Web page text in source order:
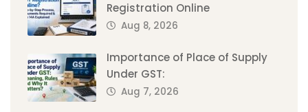
Registration Online
Aug 8, 2026
Importance of Place of Supply
Under GST:
Aug 7, 2026